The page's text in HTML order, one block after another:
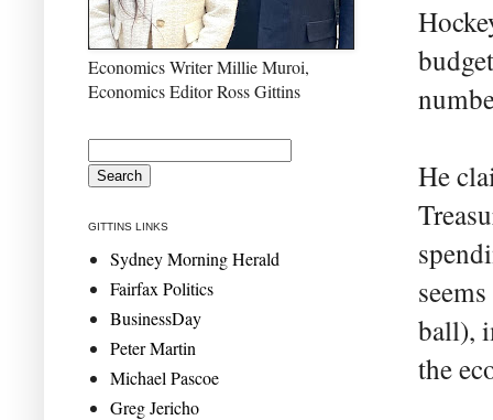
He
ball),
the
Economics Writer Millie Muroi,
Economics Editor Ross Gittins
GITTINS LINKS
Sydney Morning Herald
Fairfax Politics
BusinessDay
Peter Martin
Michael Pascoe
Greg Jericho